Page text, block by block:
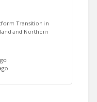
Transition in
and Northern